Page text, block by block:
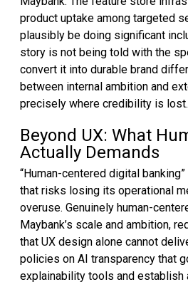
product uptake among targeted
plausibly be doing significant
story is not being told with the
convert it into durable brand
between internal ambition and
precisely where credibility is lost.
Beyond UX: What
Actually Demands
“Human-centered digital
that risks losing its operational
overuse. Genuinely human-
Maybank’s scale and ambition,
that UX design alone cannot
policies on AI transparency that
explainability tools and establish